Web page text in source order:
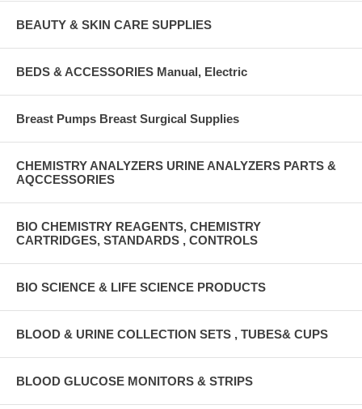
BEAUTY & SKIN CARE SUPPLIES
BEDS & ACCESSORIES Manual, Electric
Breast Pumps Breast Surgical Supplies
CHEMISTRY ANALYZERS URINE ANALYZERS PARTS &
AQCCESSORIES
BIO CHEMISTRY REAGENTS, CHEMISTRY
CARTRIDGES, STANDARDS , CONTROLS
BIO SCIENCE & LIFE SCIENCE PRODUCTS
BLOOD & URINE COLLECTION SETS , TUBES& CUPS
BLOOD GLUCOSE MONITORS & STRIPS